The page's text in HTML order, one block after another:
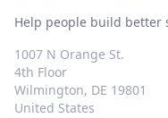
Help people build better
1007 N Orange St.
4th Floor
Wilmington, DE 19801
United States